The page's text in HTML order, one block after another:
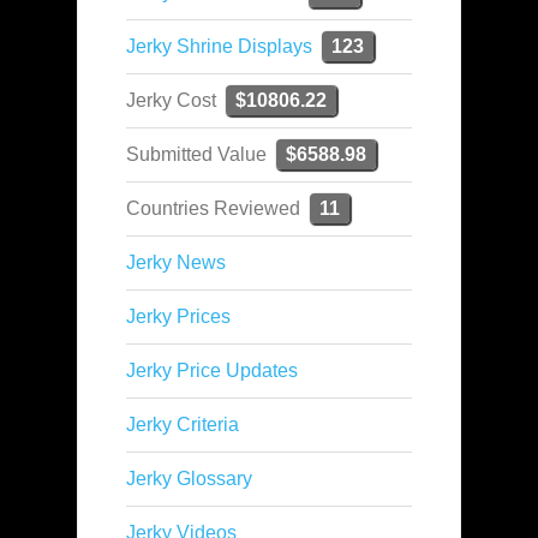
Jerky Shrine Displays 123
Jerky Cost $10806.22
Submitted Value $6588.98
Countries Reviewed 11
Jerky News
Jerky Prices
Jerky Price Updates
Jerky Criteria
Jerky Glossary
Jerky Videos